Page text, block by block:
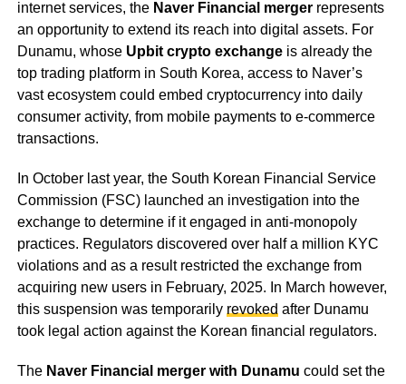
internet services, the Naver Financial mergerrepresents
an opportunity to extend its reach into digital assets. For
Dunamu, whose Upbit crypto exchangeis already the
top trading platform in South Korea, access to Naver’s
vast ecosystem could embed cryptocurrency into daily
consumer activity, from mobile payments to e-commerce
transactions.
In October last year, the South Korean Financial Service
Commission (FSC) launched an investigation into the
exchange to determine if it engaged in anti-monopoly
practices. Regulators discovered over half a million KYC
violations and as a result restricted the exchange from
acquiring new users in February, 2025. In March however,
this suspension was temporarily revoked after Dunamu
took legal action against the Korean financial regulators.
The Naver Financial merger with Dunamu could set the